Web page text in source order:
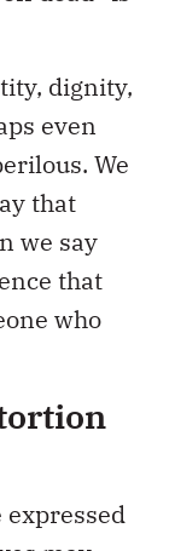
dignity,
even
We
that
we say
that
who
expressed